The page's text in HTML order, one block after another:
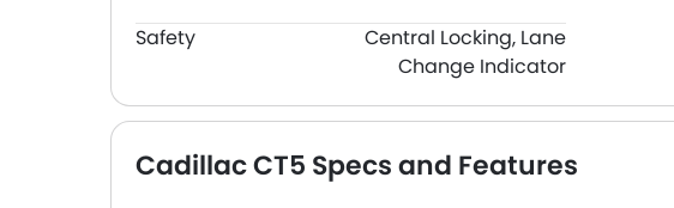
Safety
Central Locking, Lane
Change Indicator
Cadillac CT5 Specs and Features